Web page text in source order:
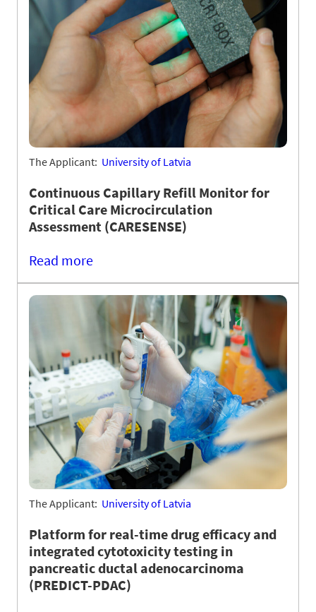
The Applicant: University of Latvia
Continuous Capillary Refill Monitor for
Critical Care Microcirculation
Assessment (CARESENSE)
Read more
The Applicant: University of Latvia
Platform for real-time drug efficacy and
integrated cytotoxicity testing in
pancreatic ductal adenocarcinoma
(PREDICT-PDAC)